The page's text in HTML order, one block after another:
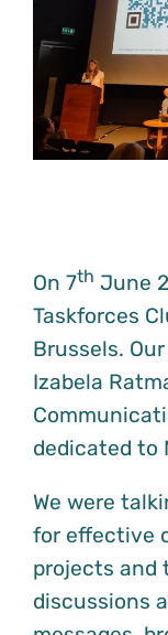
On 7th June
Taskforces
Brussels.
Izabela
dedicated to
We were
for effective
projects and
discussions